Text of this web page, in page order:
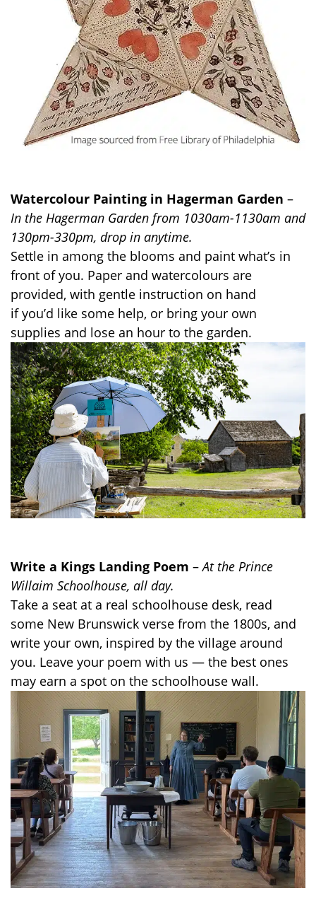
Watercolour Painting in Hagerman Garden –
In the Hagerman Garden from 1030am-1130am and
130pm-330pm, drop in anytime.
Settle in among the blooms and paint what’s in
front of you. Paper and watercolours are
provided, with gentle instruction on hand
ifyou’d like some help, or bring your own
supplies and lose an hour to the garden.
Write a Kings Landing Poem –At the Prince
Willaim Schoolhouse, all day.
Take a seat at a real schoolhouse desk, read
some New Brunswick verse from the 1800s, and
write your own, inspired by the village around
you. Leave your poem with us — the best ones
may earn a spot on the schoolhouse wall.